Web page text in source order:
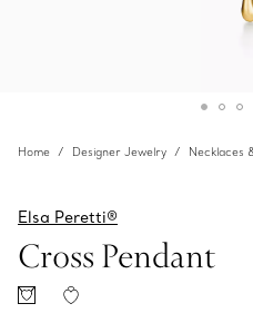
Home Designer Jewelry Necklaces
Elsa Peretti®
Cross Pendant